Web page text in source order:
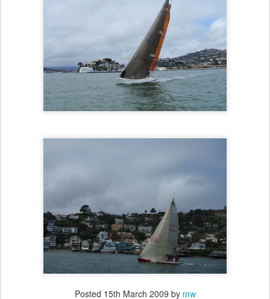
Posted 15th March 2009 by mw